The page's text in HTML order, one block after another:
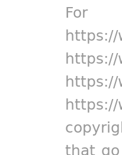
https://
https://
https://
https://
that